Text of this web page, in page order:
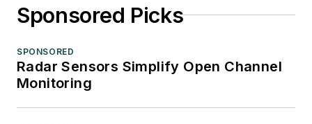
Sponsored Picks
SPONSORED
Radar Sensors Simplify Open Channel
Monitoring